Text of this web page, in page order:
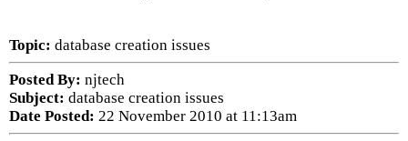
Topic: database creation issues
Posted By: njtech
Subject: database creation issues
Date Posted: 22 November 2010 at 11:13am